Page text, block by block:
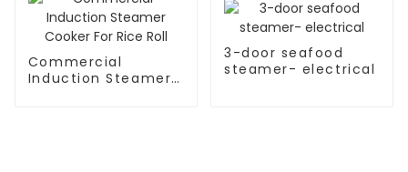
Commercial
Induction Steamer
3-door seafood
steamer- electrical